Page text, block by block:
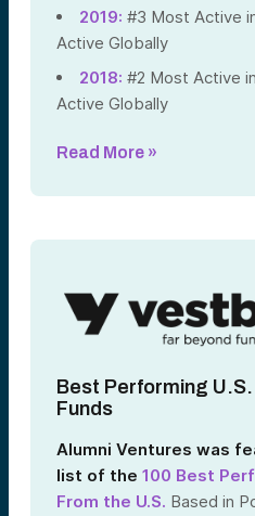
2019: #3 Most Active
Active Globally
2018: #2 Most Active
Active Globally
Read More »
Best Performing
Funds
Alumni Ventures was
list of the 100 Best
From the U.S. Based in